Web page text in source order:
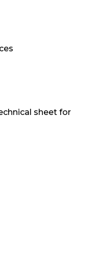
sheet for